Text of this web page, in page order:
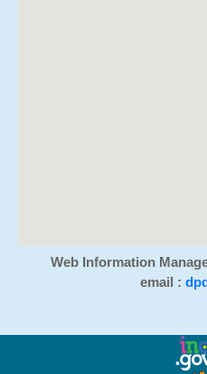
Web Information
email :